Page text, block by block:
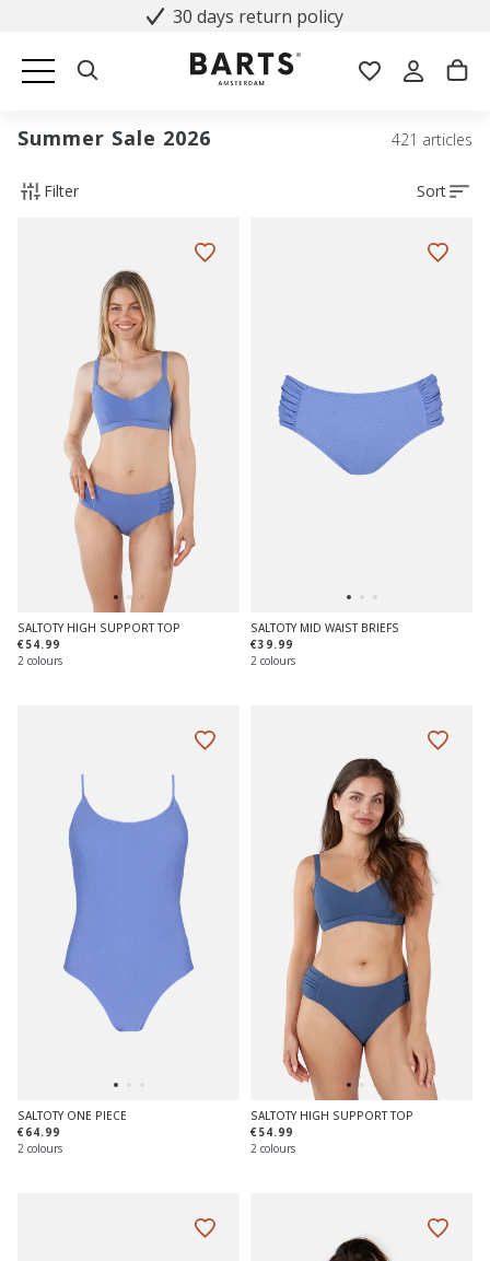
30 days return policy
Summer Sale 2026 421 articles
Filter Sort
SALTOTY HIGH SUPPORT TOP
€54.99
2 colours
SALTOTY MID WAIST BRIEFS
€39.99
2 colours
SALTOTY ONE PIECE
€64.99
2 colours
SALTOTY HIGH SUPPORT TOP
€54.99
2 colours